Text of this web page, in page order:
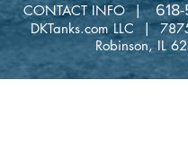
CONTACT INFO |
DKTanks.com LLC |
Robinson, IL